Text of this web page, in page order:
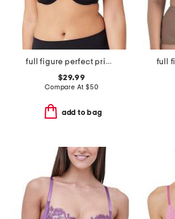
full figure perfect primer contour bra
$29.99
Compare At $50
add to bag